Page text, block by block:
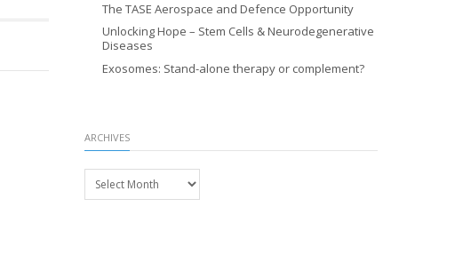
The TASE Aerospace and Defence Opportunity
Unlocking Hope – Stem Cells & Neurodegenerative
Diseases
Exosomes: Stand-alone therapy or complement?
ARCHIVES
Archives